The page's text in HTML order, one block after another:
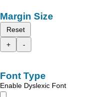
Margin Size
Reset
+
-
Font Type
Enable Dyslexic Font